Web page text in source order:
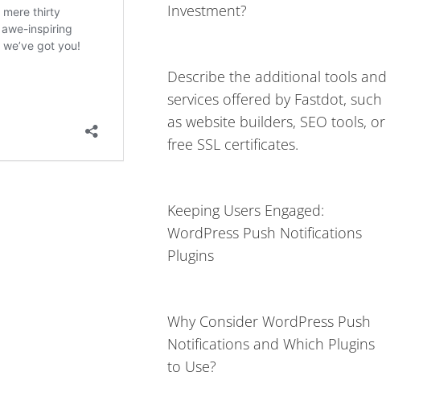
Investment?
Describe the additional tools and
services offered by Fastdot, such
as website builders, SEO tools, or
free SSL certificates.
Keeping Users Engaged:
WordPress Push Notifications
Plugins
Why Consider WordPress Push
Notifications and Which Plugins
to Use?